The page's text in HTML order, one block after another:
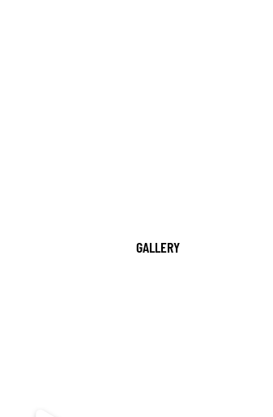
GALLERY